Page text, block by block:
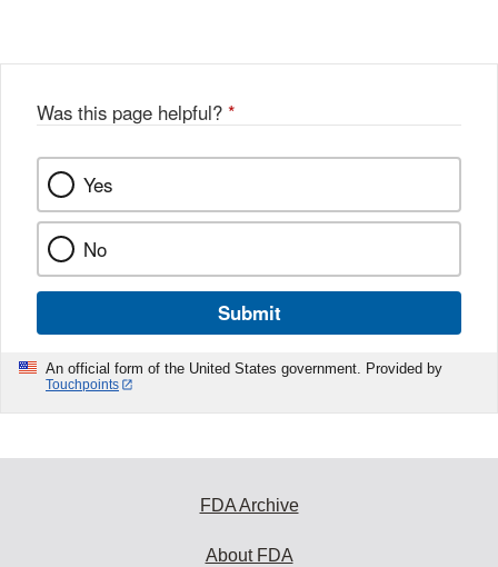
k
Was this page helpful? *
Yes
No
Submit
An official form of the United States government. Provided by
Touchpoints
FDA Archive
About FDA